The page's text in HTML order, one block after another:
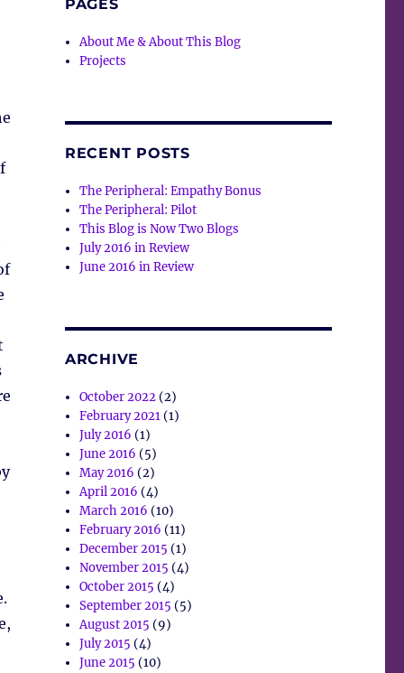
PAGES
About Me & About This Blog
Projects
RECENT POSTS
The Peripheral: Empathy Bonus
The Peripheral: Pilot
This Blog is Now Two Blogs
July 2016 in Review
June 2016 in Review
ARCHIVE
October 2022(2)
February 2021(1)
July 2016 (1)
June 2016 (5)
May 2016 (2)
April 2016 (4)
March 2016 (10)
February 2016 (11)
December 2015 (1)
November 2015 (4)
October 2015 (4)
September 2015 (5)
August 2015 (9)
July 2015 (4)
June 2015 (10)